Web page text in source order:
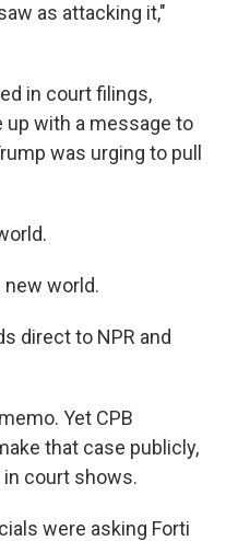
as attacking it,"
in court filings,
up with a message to
was urging to pull
new world.
direct to NPR and
Yet CPB
that case publicly,
in court shows.
were asking Forti